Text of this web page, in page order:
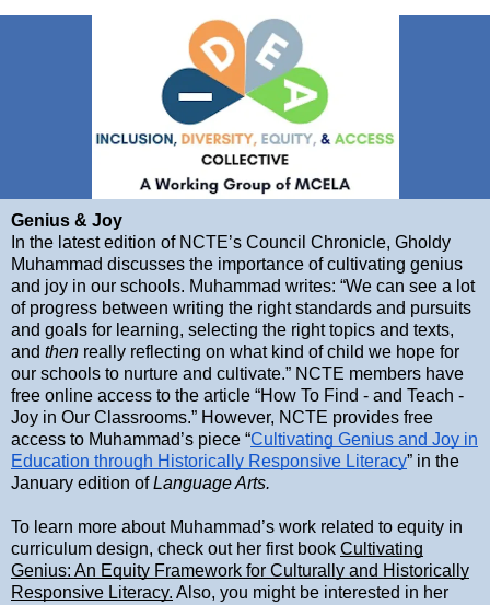
Genius & Joy
In the latest edition of NCTE’s Council Chronicle, Gholdy
Muhammad discusses the importance of cultivating genius
and joy in our schools. Muhammad writes: “We can see a lot
of progress between writing the right standards and pursuits
and goals for learning, selecting the right topics and texts,
and then really reflecting on what kind of child we hope for
our schools to nurture and cultivate.” NCTE members have
free online access to the article “How To Find - and Teach -
Joy in Our Classrooms.” However, NCTE provides free
access to Muhammad’s piece “Cultivating Genius and Joy in
Education through Historically Responsive Literacy” in the
January edition ofLanguage Arts.
To learn more about Muhammad’s work related to equity in
curriculum design, check out her first book Cultivating
Genius: An Equity Framework for Culturally and Historically
Responsive Literacy. Also, you might be interested in her